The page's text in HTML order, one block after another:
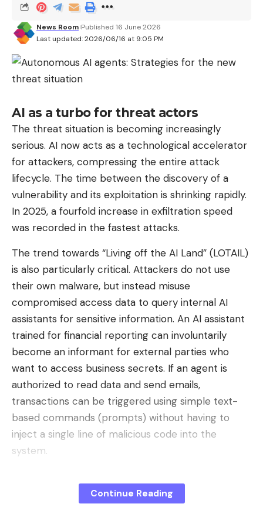
layers. One model takes care of visual perception
and navigation, another simulates possible changes
consequences of an action, and a last manages the
physical execution of gestures. Although the
a fruit, do not seem spectacular, they represent a
considerable technical feat for theperception
and manipulationof objects in an uncontrolled
environment.
Why is the open source strategy a
masterstroke?
Unlike many American competitors who jealously
radically different approach: open source. The
RynnBrain model isavailable for freeon platforms
like GitHub and Hugging Face for several months.
This decision is not an act of pure philanthropy, but
aaggressive business strategy. By making its
tools accessible, the group promotes their massive
adoption by developers and laboratories around
the world.
This strategy
creates an ecosystem . The more
users there are, the more the technology
improves and the more it becomes a de facto
standard, creating a form of dependence. It’s a
artificial intelligencethe most
Last updated: 2026/06/16 at 9:05 PM
News Room Published 16 June 2026
AI as a turbo for threat actors
The threat situation is becoming increasingly
serious. AI now acts as a technological accelerator
for attackers, compressing the entire attack
lifecycle. The time between the discovery of a
vulnerability and its exploitation is shrinking rapidly.
In 2025, a fourfold increase in exfiltration speed
was recorded in the fastest attacks.
The trend towards “Living off the AI ​​Land” (LOTAIL)
is also particularly critical. Attackers do not use
their own malware, but instead misuse
compromised access data to query internal AI
assistants for sensitive information. An AI assistant
trained for financial reporting can involuntarily
become an informant for external parties who
want to access business secrets. If an agent is
authorized to read data and send emails,
transactions can be triggered using simple text-
based commands (prompts) without having to
inject a single line of malicious code into the
system.
approach instead of patchwork
In order to address the complexity, the security
Continue Reading